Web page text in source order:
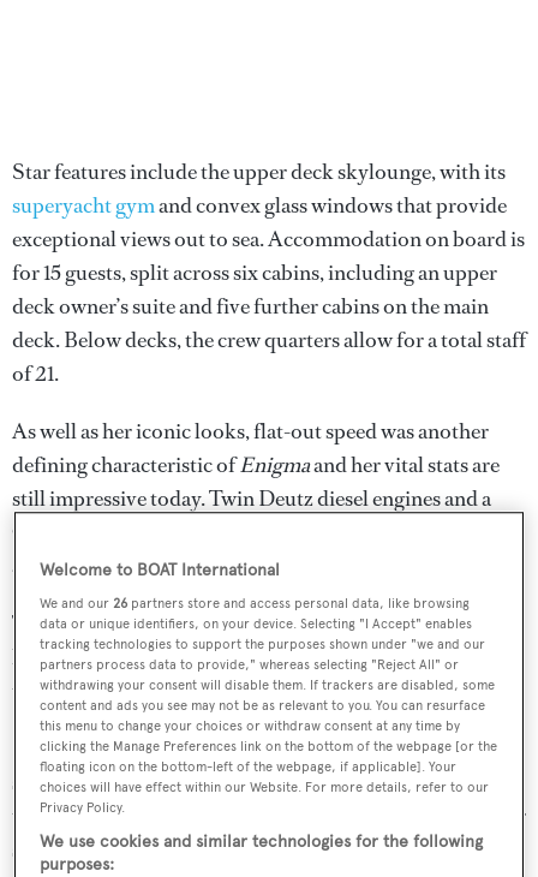
Star features include the upper deck skylounge, with its
superyacht gymand convex glass windows that provide
exceptional views out to sea. Accommodation on board is
for 15 guests, split across six cabins, including an upper
deck owner’s suite and five further cabins on the main
deck. Below decks, the crew quarters allow for a total staff
of 21.
As well as her iconic looks, flat-out speed was another
defining characteristic ofEnigmaand her vital stats are
still impressive today. Twin Deutz diesel engines and a
General Electric gas turbine drive KaMeWa water jets for
a total power output of 28,500hp.
The result is a breath-taking top speed of up to 34 knots, a
highly impressive fast cruising speed of 28 knots and a
transatlantic range of 4,300 nautical miles at 18 knots.
Enigmawas built to Lloyd’s Registry classification with a
steel hull and GRP superstructure. She has undergone
twomajor refits
in 1999 and 2004 and passed her 20-year
survey in 2014.
Welcome to BOAT International
We and our26 partners store and access personal data, like browsing
data or unique identifiers, on your device. Selecting "I Accept" enables
tracking technologies to support the purposes shown under "we and our
partners process data to provide," whereas selecting "Reject All" or
withdrawing your consent will disable them. If trackers are disabled, some
content and ads you see may not be as relevant to you. You can resurface
this menu to change your choices or withdraw consent at any time by
clicking the Manage Preferences link on the bottom of the webpage [or the
floating icon on the bottom-left of the webpage, if applicable]. Your
choices will have effect within our Website. For more details, refer to our
Privacy Policy.
We use cookies and similar technologies for the following
purposes: